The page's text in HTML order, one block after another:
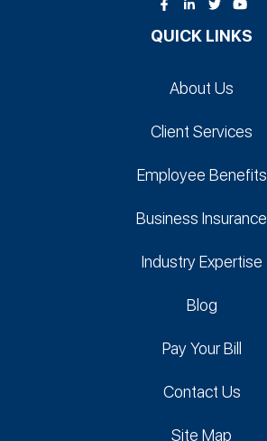
QUICK LINKS
About Us
Client Services
Employee Benefits
Business Insurance
Industry Expertise
Blog
Pay Your Bill
Contact Us
Site Map